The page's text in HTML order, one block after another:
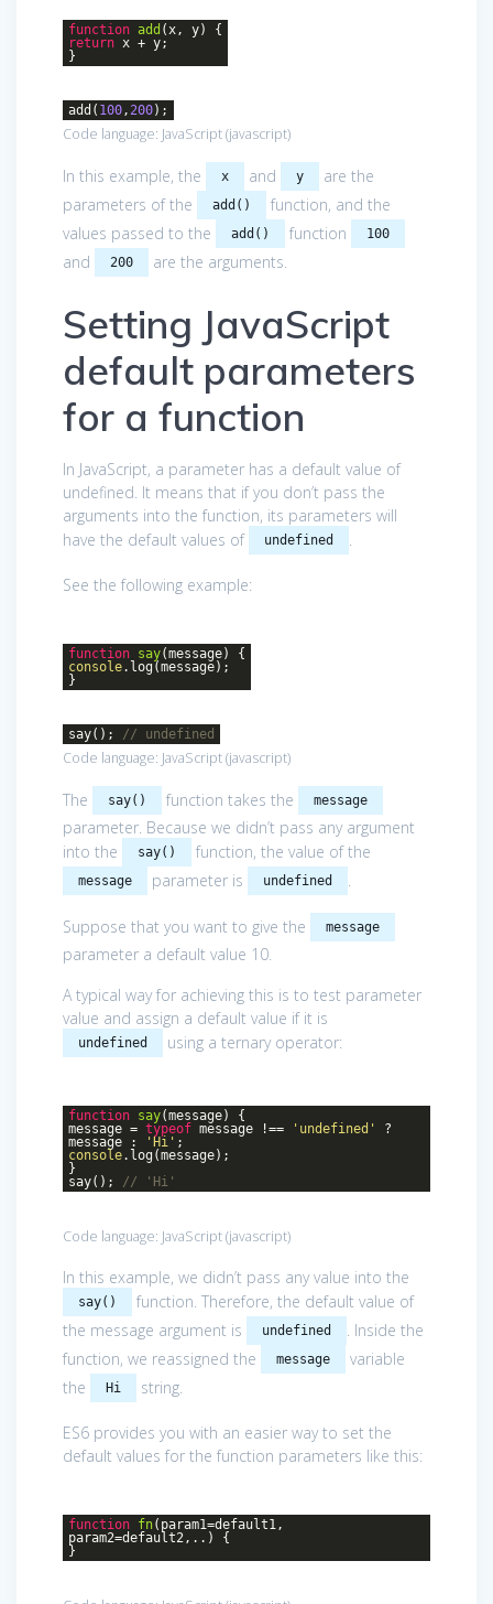
function add (x, y) {
return x + y;
}
add( 100,200);
Code language: JavaScript(javascript)
In this example, the x and y
are the
parameters of the
add()
function, and the
values passed to the
add() function 100
and 200 are the arguments.
Setting JavaScript
default parameters
for a function
In JavaScript, a parameter has a default value of
undefined. It means that if you don’t pass the
arguments into the function, its parameters will
have the default values of
undefined .
See the following example:
function say(message) {
console.log(message);
}
say(); // undefined
Code language: JavaScript(javascript)
The say() function takes the message
parameter. Because we didn’t pass any argument
into the
say() function, the value of the
message parameter is undefined .
Suppose that you want to give the message
parameter a default value 10.
A typical way for achieving this is to test parameter
value and assign a default value if it is
undefined using a ternary operator:
function say(message) {
message = typeof message !== 'undefined'
?
message :
'Hi' ;
console.log(message);
}
say(); // 'Hi'
Code language: JavaScript(javascript)
In this example, we didn’t pass any value into the
say()
function. Therefore, the default value of
the message argument is
undefined
. Inside the
function, we reassigned the
message
variable
the
Hi string.
ES6 provides you with an easier way to set the
default values for the function parameters like this:
function fn( param1=default1,
param2=default2,.. ) {
}